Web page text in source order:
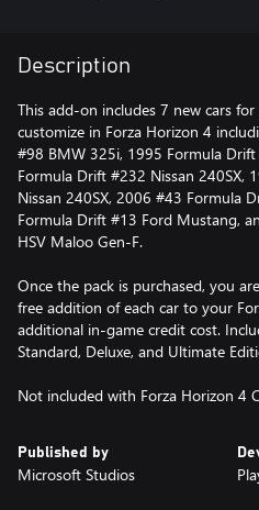
Description
This add-on includes 7 new cars
customize in Forza Horizon 4
#98 BMW 325i, 1995 Formula
Formula Drift #232 Nissan 240SX,
Nissan 240SX, 2006 #43 Formula
Formula Drift #13 Ford Mustang,
HSV Maloo Gen-F.
Once the pack is purchased, you
free addition of each car to your
additional in-game credit cost.
Standard, Deluxe, and Ultimate
Not included with Forza Horizon 4
Published by
Microsoft Studios